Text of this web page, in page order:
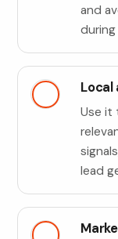
and
during
Local
Use it
lead